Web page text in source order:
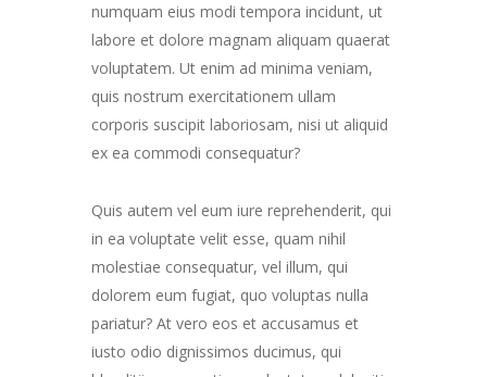
numquam eius modi tempora incidunt, ut
labore et dolore magnam aliquam quaerat
voluptatem. Ut enim ad minima veniam,
quis nostrum exercitationem ullam
corporis suscipit laboriosam, nisi ut aliquid
ex ea commodi consequatur?
Quis autem vel eum iure reprehenderit, qui
in ea voluptate velit esse, quam nihil
molestiae consequatur, vel illum, qui
dolorem eum fugiat, quo voluptas nulla
pariatur? At vero eos et accusamus et
iusto odio dignissimos ducimus, qui